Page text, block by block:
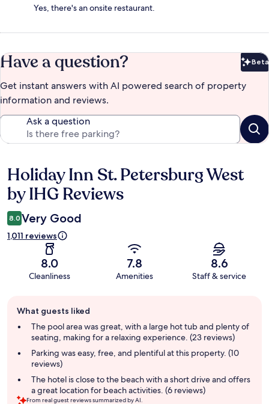
Yes, there's an onsite restaurant.
Have a question? Beta
Get instant answers with AI powered search of property
information and reviews.
Ask a question
Reviews
Holiday Inn St. Petersburg West
by IHG Reviews
8.0 Very Good
1,011 reviews
8.0
Cleanliness
7.8
Amenities
8.6
Staff & service
review
summary
What guests liked
The pool area was great, with a large hot tub and plenty of
seating, making for a relaxing experience. (23 reviews)
Parking was easy, free, and plentiful at this property. (10
reviews)
The hotel is close to the beach with a short drive and offers
a great location for beach activities. (6 reviews)
From real guest reviews summarized by AI.